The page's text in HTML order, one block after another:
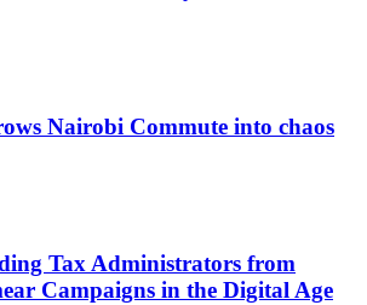
Nairobi Commute into chaos
Tax Administrators from
Campaigns in the Digital Age